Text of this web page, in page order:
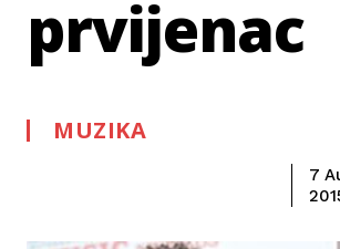
prvijenac
MUZIKA
7